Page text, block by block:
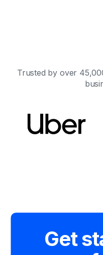
Trusted by over
Get